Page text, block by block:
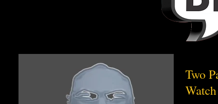
Two
Watch